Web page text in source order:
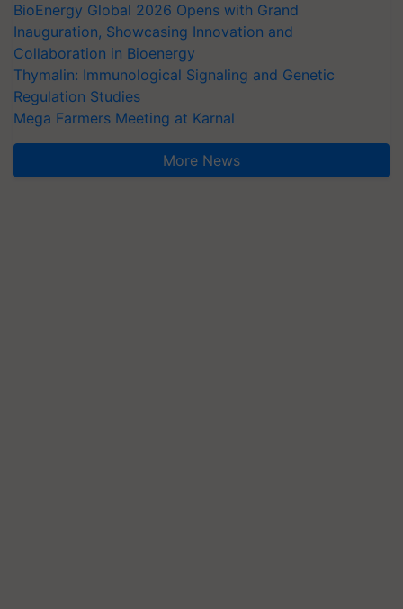
BioEnergy Global 2026 Opens with Grand
Inauguration, Showcasing Innovation and
Collaboration in Bioenergy
Thymalin: Immunological Signaling and Genetic
Regulation Studies
Mega Farmers Meeting at Karnal
More News